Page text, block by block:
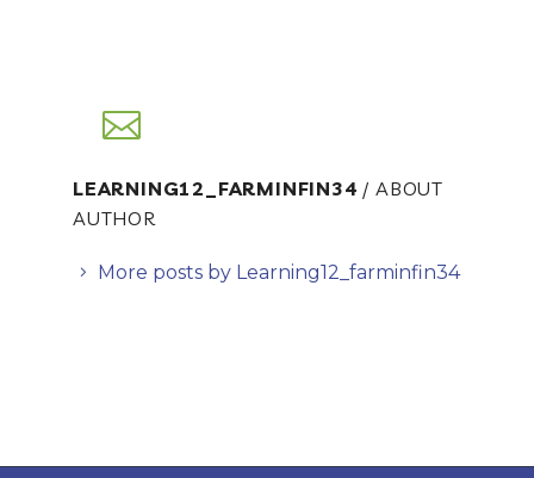
LEARNING12_FARMINFIN34 / ABOUT
AUTHOR
More posts by Learning12_farminfin34